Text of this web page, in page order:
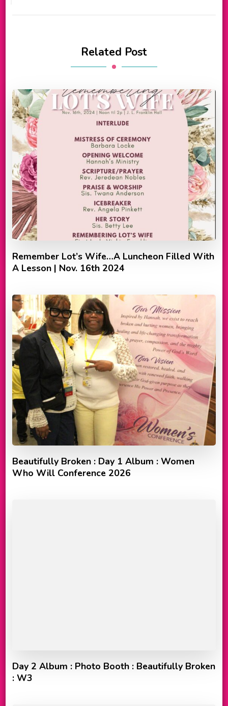
Related Post
Remember Lot’s Wife…A Luncheon Filled With
A Lesson | Nov. 16th 2024
Beautifully Broken : Day 1 Album : Women
Who Will Conference 2026
Day 2 Album : Photo Booth : Beautifully Broken
: W3